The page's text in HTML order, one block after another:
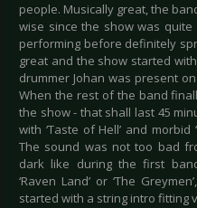
people. Musically great, the
wise since the show was
performing before definitely
great and the show started
drummer Johan was present
When the rest of the band
the show - that shall last 45
with ‘Taste of Hell’ and
The sound was not too bad
dark like during the first
‘Raven Land’ or ‘The
started with a string intro fitting